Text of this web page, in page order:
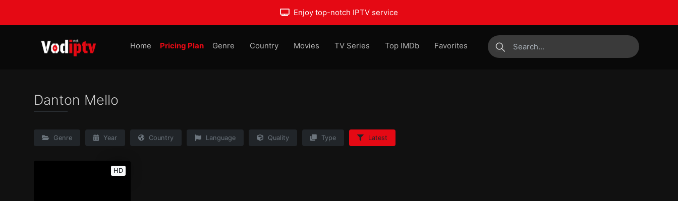
Enjoy top-notch IPTV service
Home Pricing Plan Genre Country Movies TV Series Top IMDb
Favorites
submit
Danton Mello
Genre Year Country Language Quality Type Latest
HD